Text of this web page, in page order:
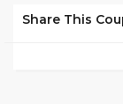
Share This